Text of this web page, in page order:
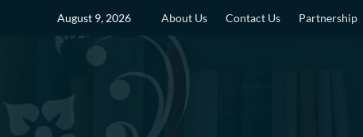
August 9, 2026 About Us Contact Us Partnership